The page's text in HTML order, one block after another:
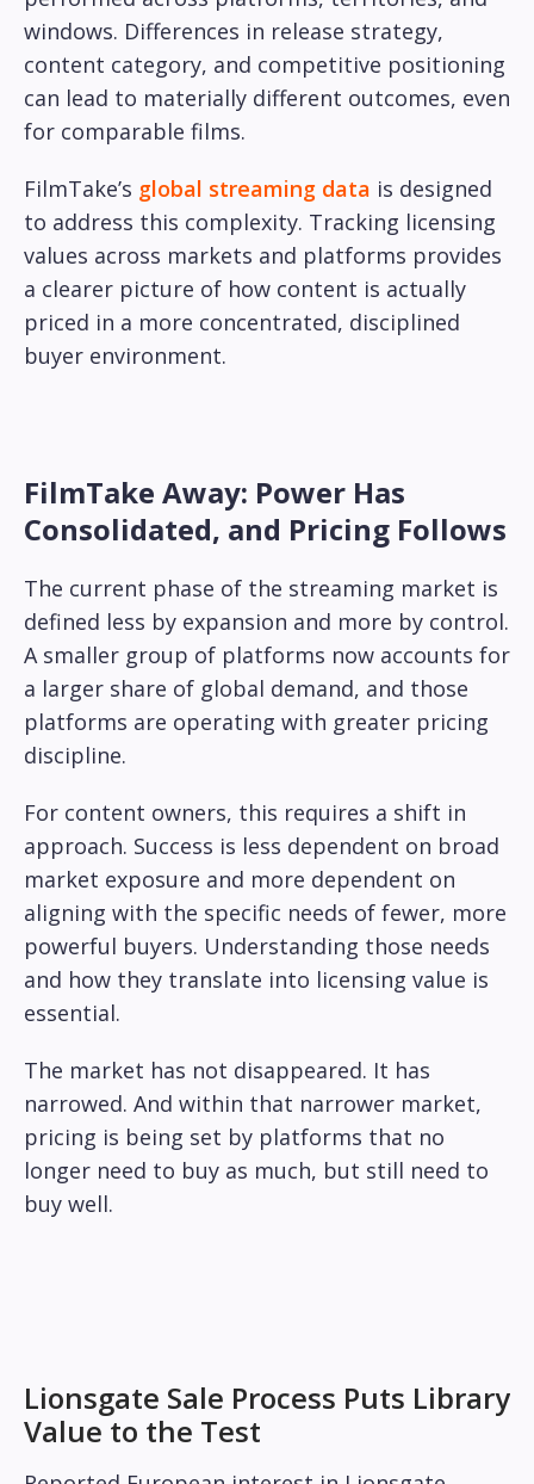
windows. Differences in release strategy,
content category, and competitive positioning
can lead to materially different outcomes, even
for comparable films.
FilmTake’s global streaming data is designed
to address this complexity. Tracking licensing
values across markets and platforms provides
a clearer picture of how content is actually
priced in a more concentrated, disciplined
buyer environment.
FilmTake Away: Power Has
Consolidated, and Pricing Follows
The current phase of the streaming market is
defined less by expansion and more by control.
A smaller group of platforms now accounts for
a larger share of global demand, and those
platforms are operating with greater pricing
discipline.
For content owners, this requires a shift in
approach. Success is less dependent on broad
market exposure and more dependent on
aligning with the specific needs of fewer, more
powerful buyers. Understanding those needs
and how they translate into licensing value is
essential.
The market has not disappeared. It has
narrowed. And within that narrower market,
pricing is being set by platforms that no
longer need to buy as much, but still need to
buy well.
Lionsgate Sale Process Puts Library
Value to the Test